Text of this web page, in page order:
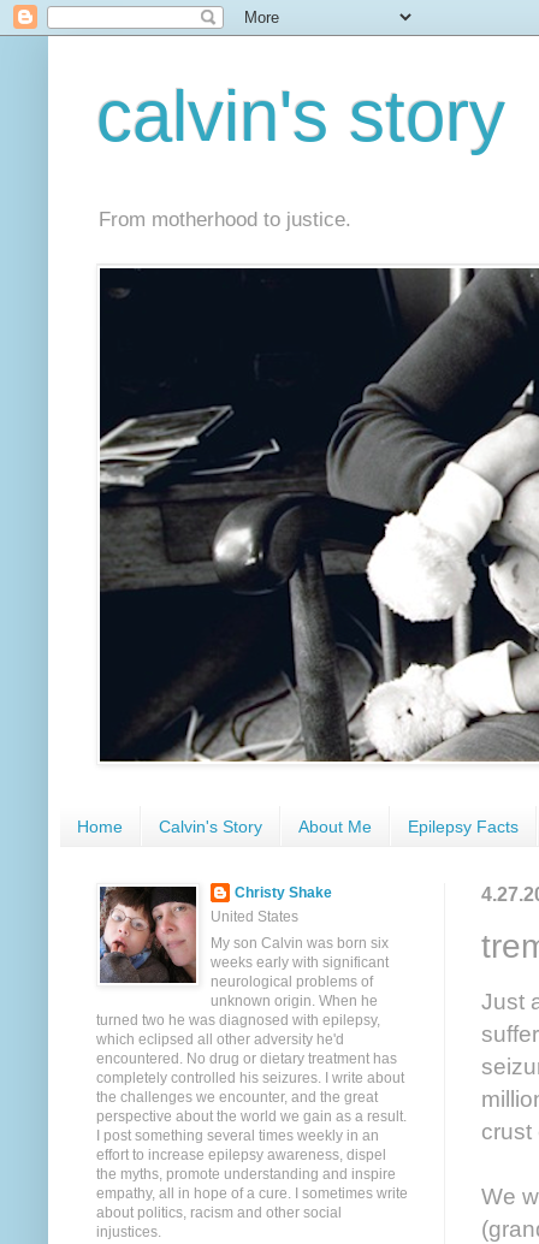
calvin's story
From motherhood to justice.
Home Calvin's Story About Me Epilepsy Facts
Just
crust
We
Christy Shake
United States
My son Calvin was born six
weeks early with significant
neurological problems of
unknown origin. When he
turned two he was diagnosed with epilepsy,
which eclipsed all other adversity he'd
encountered. No drug or dietary treatment has
completely controlled his seizures. I write about
the challenges we encounter, and the great
perspective about the world we gain as a result.
I post something several times weekly in an
effort to increase epilepsy awareness, dispel
the myths, promote understanding and inspire
empathy, all in hope of a cure. I sometimes write
about politics, racism and other social
injustices.